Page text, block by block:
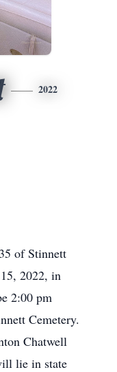
2022
of Stinnett
2022, in
2:00 pm
Cemetery.
Chatwell
lie in state